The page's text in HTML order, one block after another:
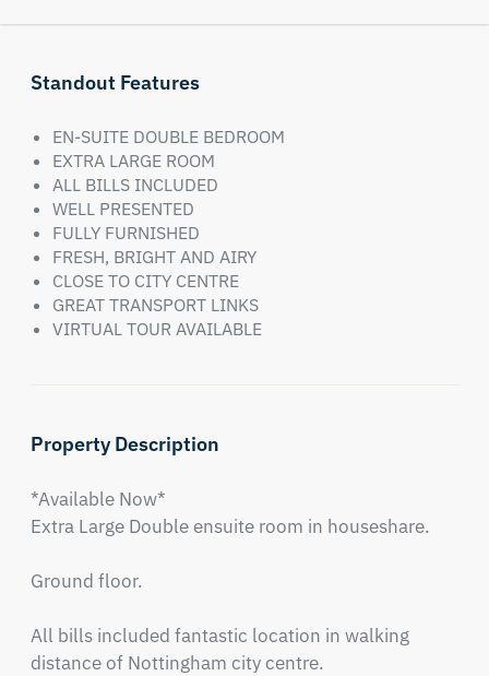
Standout Features
EN-SUITE DOUBLE BEDROOM
EXTRA LARGE ROOM
ALL BILLS INCLUDED
WELL PRESENTED
FULLY FURNISHED
FRESH, BRIGHT AND AIRY
CLOSE TO CITY CENTRE
GREAT TRANSPORT LINKS
VIRTUAL TOUR AVAILABLE
Property Description
*Available Now*
Extra Large Double ensuite room in houseshare.
Ground floor.
All bills included fantastic location in walking
distance of Nottingham city centre.